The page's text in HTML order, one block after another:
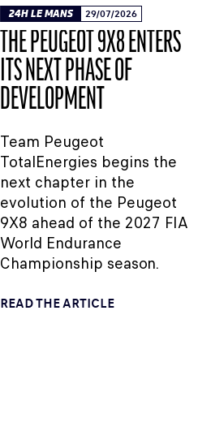
24H LE MANS 29/07/2026
THE PEUGEOT 9X8 ENTERS
ITS NEXT PHASE OF
DEVELOPMENT
Team Peugeot
TotalEnergies begins the
next chapter in the
evolution of the Peugeot
9X8 ahead of the 2027 FIA
World Endurance
Championship season.
READ THE ARTICLE